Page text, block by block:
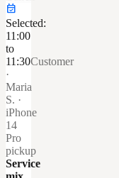
event_available
Selected:
11:00
to
11:30Customer
·
Maria
S. ·
iPhone
14
Pro
pickup
Service